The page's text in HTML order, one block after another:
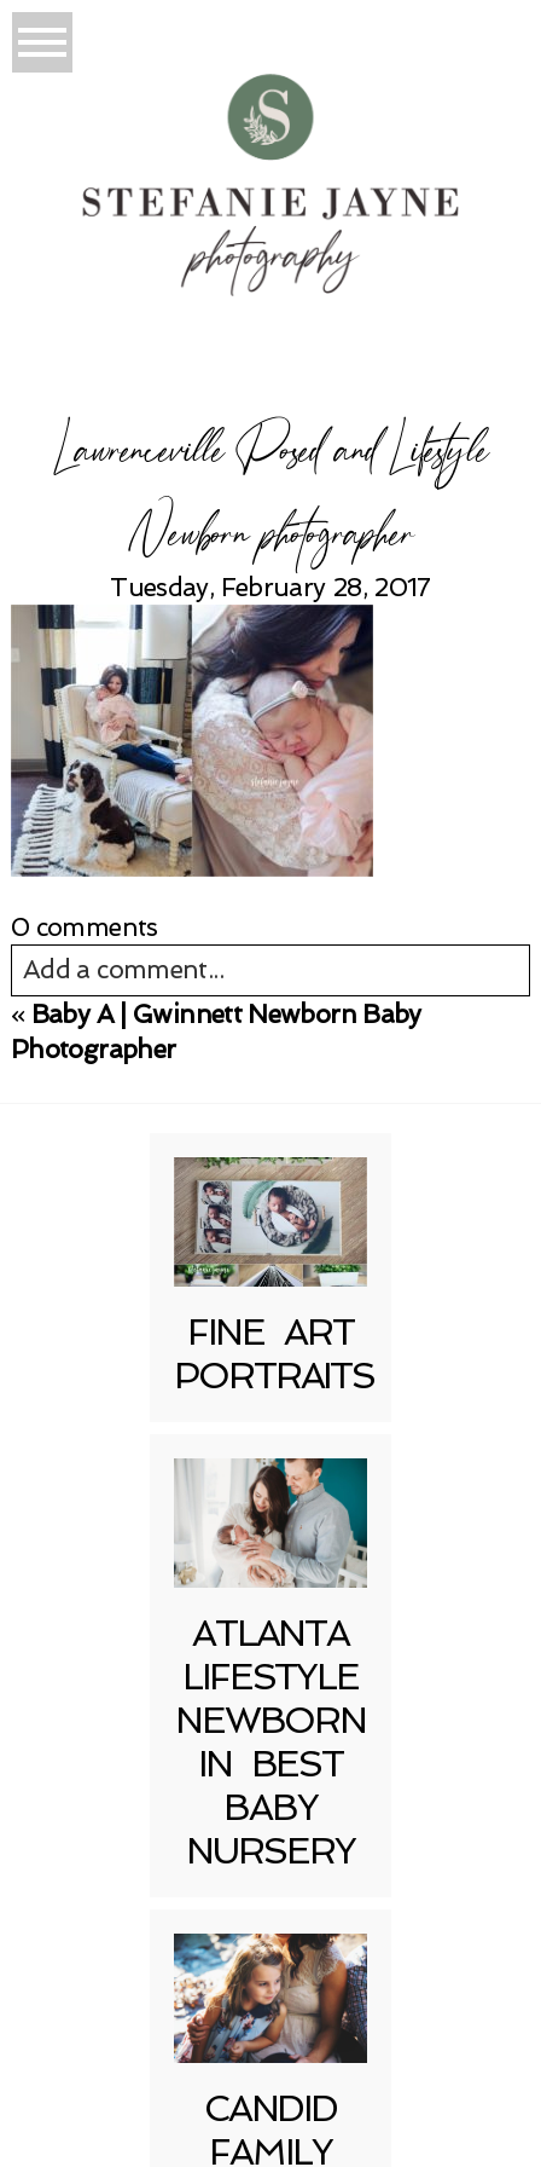
Lawrenceville Posed and Lifestyle
Newborn photographer
Tuesday, February 28, 2017
0 comments
Add a comment...
Your email isnever published or shared.
« Baby A | Gwinnett Newborn Baby
Photographer
FINE ART
PORTRAITS
ATLANTA
LIFESTYLE
NEWBORN
IN BEST
BABY
NURSERY
CANDID
FAMILY